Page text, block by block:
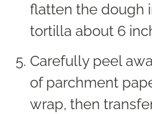
flatten the dough
tortilla about 6
Carefully peel
of parchment
wrap, then